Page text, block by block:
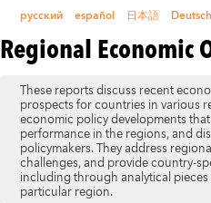
русский español 日本語 Deutsch
Regional Economic
These reports discuss recent
prospects for countries in various
economic policy developments
performance in the regions, and
policymakers. They address
challenges, and provide country-
including through analytical
particular region.